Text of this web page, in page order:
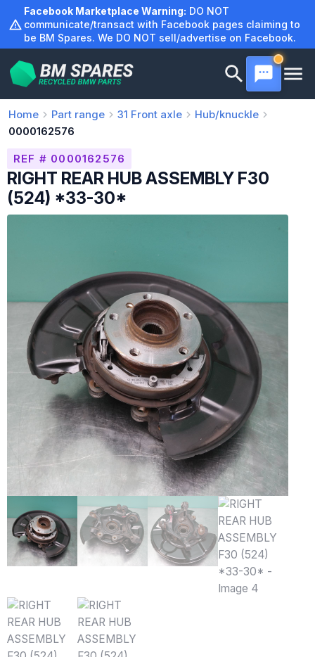
content
Facebook Marketplace Warning: DO NOT
communicate/transact with Facebook pages claiming to
be BM Spares. We DO NOT sell/advertise on Facebook.
Home Part range 31 Front axle
Hub/knuckle
0000162576
REF # 0000162576
RIGHT REAR HUB ASSEMBLY F30
(524) *33-30*